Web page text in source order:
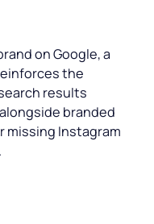
on Google, a
the
results
branded
missing Instagram